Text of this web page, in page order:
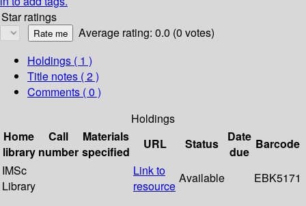
Star ratings
Average rating: 0.0 (0 votes)
Holdings ( 1 )
Title notes ( 2 )
Comments ( 0 )
Holdings
Home
library
Call
number
Materials
specified
URL Status
Date
due
Barcode
IMSc
Library
Link to
resource
Available EBK5171